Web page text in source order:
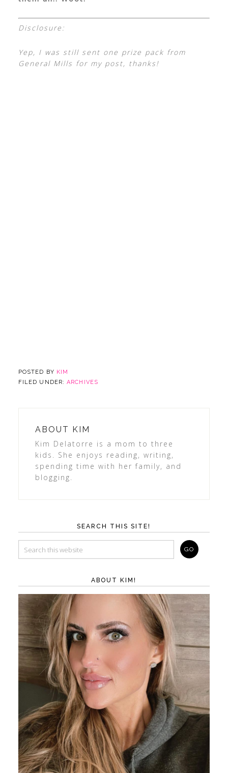
Disclosure:
Yep, I was still sent one prize pack from
General Mills for my post, thanks!
POSTED BY KIM
FILED UNDER:ARCHIVES
ABOUT KIM
Kim Delatorre is a mom to three
kids. She enjoys reading, writing,
spending time with her family, and
blogging.
SEARCH THIS SITE!
ABOUT KIM!